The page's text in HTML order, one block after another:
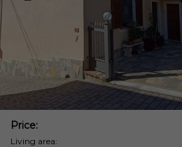
Price:
Living area: